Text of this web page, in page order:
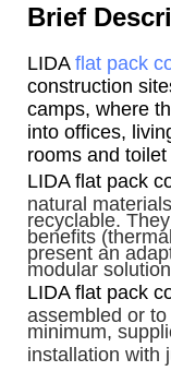
Brief
LIDA flat pack
construction
camps, where
into offices,
rooms and
LIDA flat pack
natural
recyclable.
benefits
present an
modular solution
LIDA flat pack
assembled or
minimum,
installation with